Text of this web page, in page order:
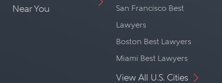
Near You
San Francisco Best
Lawyers
Boston Best Lawyers
Miami Best Lawyers
View All U.S. Cities